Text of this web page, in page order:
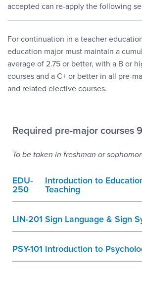
accepted can re-apply the following
For continuation in a teacher
education major must maintain a
average of 2.75 or better, with a B or
courses and a C+ or better in all pre-
and related elective courses.
Required pre-major courses
To be taken in freshman or
EDU-
250
Introduction to
Teaching
LIN-201 Sign Language & Sign
PSY-101 Introduction to